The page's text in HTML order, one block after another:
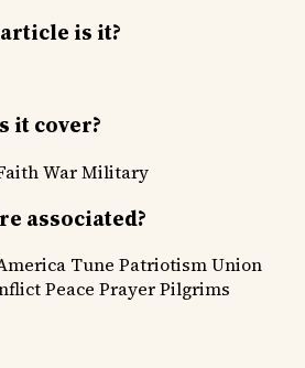
is it?
it cover?
War Military
associated?
Tune PatriotismUnion
Peace PrayerPilgrims